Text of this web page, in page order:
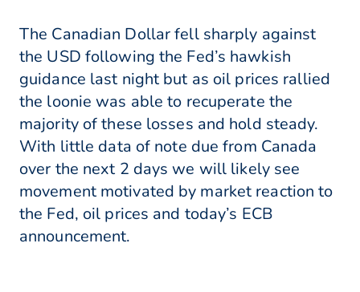
The Canadian Dollar fell sharply against
the USD following the Fed’s hawkish
guidance last night but as oil prices rallied
the loonie was able to recuperate the
majority of these losses and hold steady.
With little data of note due from Canada
over the next 2 days we will likely see
movement motivated by market reaction to
the Fed, oil prices and today’s ECB
announcement.